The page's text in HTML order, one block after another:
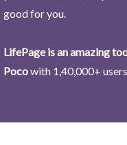
good for you.
LifePage is an amazing
Pocowith 1,40,000+